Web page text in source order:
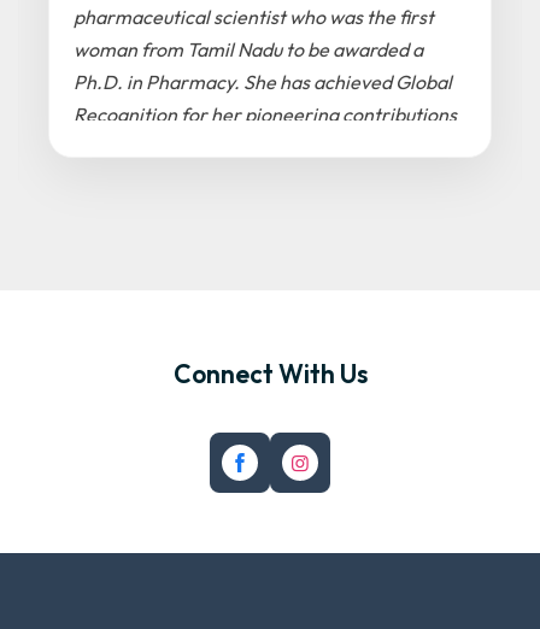
pharmaceutical scientist who was the first
woman from Tamil Nadu to be awarded a
Ph.D. in Pharmacy. She has achieved Global
Recognition for her pioneering contributions
Connect With Us